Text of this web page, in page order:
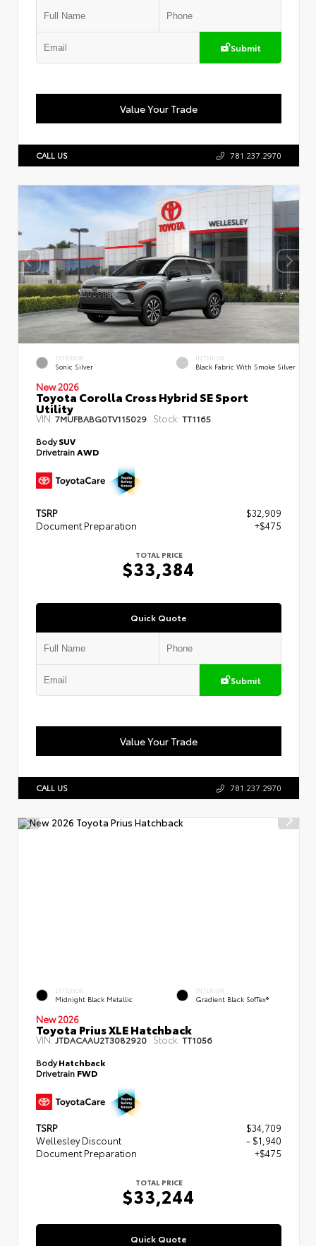
Submit
Value Your Trade
CALL US 781.237.2970
EXTERIOR
Sonic Silver
INTERIOR
Black Fabric With Smoke Silver
New 2026
Toyota Corolla Cross Hybrid SE Sport
Utility
VIN: 7MUFBABG0TV115029 Stock: TT1165
BodySUV
DrivetrainAWD
TSRP
$32,909
Document Preparation
+$475
TOTAL PRICE
$33,384
Quick Quote
Submit
Value Your Trade
CALL US 781.237.2970
EXTERIOR
Midnight Black Metallic
INTERIOR
Gradient Black SofTex®
New 2026
Toyota Prius XLE Hatchback
VIN:JTDACAAU2T3082920 Stock: TT1056
BodyHatchback
Drivetrain FWD
TSRP
$34,709
Wellesley Discount
- $1,940
Document Preparation
+$475
TOTAL PRICE
$33,244
Quick Quote